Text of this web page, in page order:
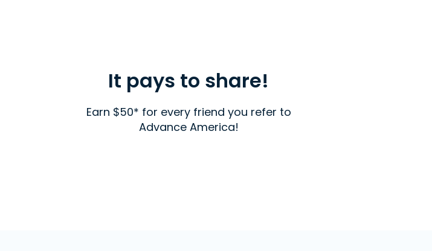
It pays to share!
Earn $50* for every friend you refer to
Advance America!